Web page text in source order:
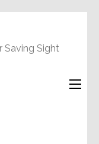
Saving Sight